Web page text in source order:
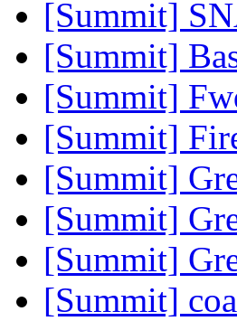
[Summit]
[Summit]
[Summit]
[Summit]
[Summit]
[Summit]
[Summit]
[Summit]